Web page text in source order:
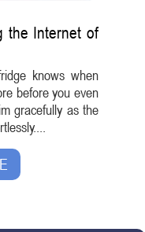
the Internet of
knows when
before you even
gracefully as the